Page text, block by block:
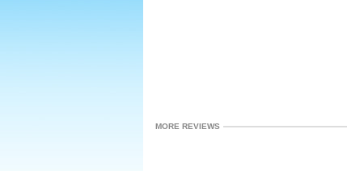
MORE REVIEWS